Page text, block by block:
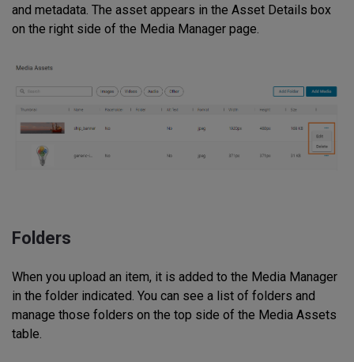
and metadata. The asset appears in the Asset Details box
on the right side of the Media Manager page.
Folders
When you upload an item, it is added to the Media Manager
in the folder indicated. You can see a list of folders and
manage those folders on the top side of the Media Assets
table.